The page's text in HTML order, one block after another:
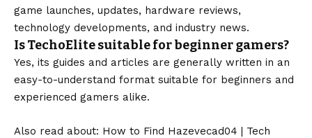
game launches, updates, hardware reviews,
technology developments, and industry news.
Is TechoElite suitable for beginner gamers?
Yes, its guides and articles are generally written in an
easy-to-understand format suitable for beginners and
experienced gamers alike.
Also read about: How to Find Hazevecad04 | Tech